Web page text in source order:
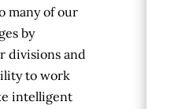
many of our
by
divisions and
to work
intelligent